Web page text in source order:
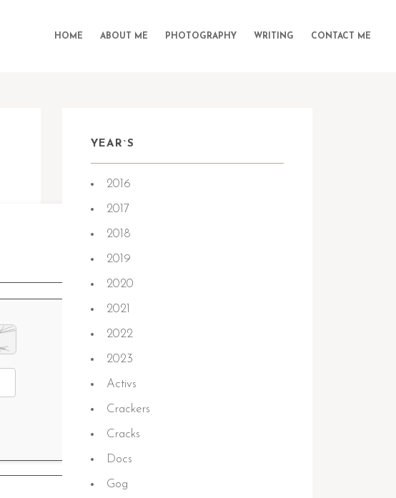
HOME ABOUT ME PHOTOGRAPHY WRITING CONTACT ME
YEAR`S
2016
2017
2018
2019
2020
2021
2022
2023
Activs
Crackers
Cracks
Docs
Gog